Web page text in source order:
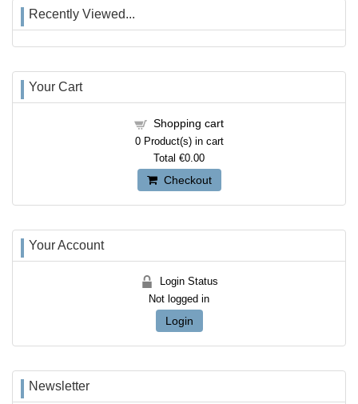
Recently Viewed...
Your Cart
Shopping cart
0Product(s) in cart
Total €0.00
Checkout
Your Account
Login Status
Not logged in
Login
Newsletter